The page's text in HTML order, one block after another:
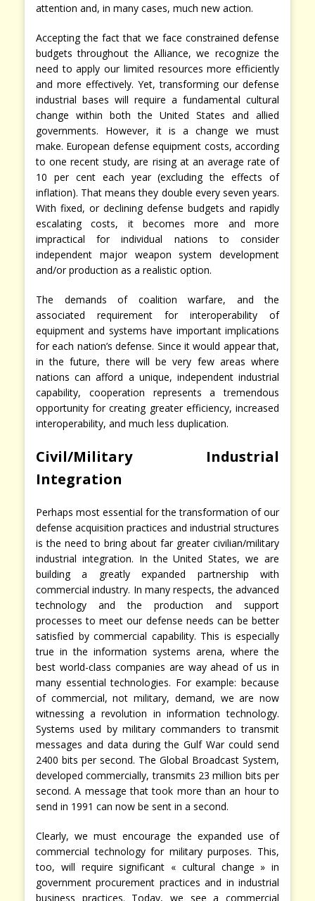
attention and, in many cases, much new action.
Accepting the fact that we face constrained defense
budgets throughout the Alliance, we recognize the
need to apply our limited resources more efficiently
and more effectively. Yet, transforming our defense
industrial bases will require a fundamental cultural
change within both the United States and allied
governments. However, it is a change we must
make. European defense equipment costs, according
to one recent study, are rising at an average rate of
10 per cent each year (excluding the effects of
inflation). That means they double every seven years.
With fixed, or declining defense budgets and rapidly
escalating costs, it becomes more and more
impractical for individual nations to consider
independent major weapon system development
and/or production as a realistic option.
The demands of coalition warfare, and the
associated requirement for interoperability of
equipment and systems have important implications
for each nation’s defense. Since it would appear that,
in the future, there will be very few areas where
nations can afford a unique, independent industrial
capability, cooperation represents a tremendous
opportunity for creating greater efficiency, increased
interoperability, and much less duplication.
Civil/Military Industrial
Integration
Perhaps most essential for the transformation of our
defense acquisition practices and industrial structures
is the need to bring about far greater civilian/military
industrial integration. In the United States, we are
building a greatly expanded partnership with
commercial industry. In many respects, the advanced
technology and the production and support
processes to meet our defense needs can be better
satisfied by commercial capability. This is especially
true in the information systems arena, where the
best world-class companies are way ahead of us in
many essential technologies. For example: because
of commercial, not military, demand, we are now
witnessing a revolution in information technology.
Systems used by military commanders to transmit
messages and data during the Gulf War could send
2400 bits per second. The Global Broadcast System,
developed commercially, transmits 23 million bits per
second. A message that took more than an hour to
send in 1991 can now be sent in a second.
Clearly, we must encourage the expanded use of
commercial technology for military purposes. This,
too, will require significant « cultural change » in
government procurement practices and in industrial
business practices. Today, we see a commercial